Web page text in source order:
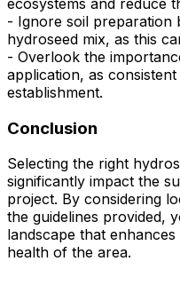
ecosystems and reduce
- Ignore soil preparation
hydroseed mix, as this
- Overlook the
application, as
establishment.
Conclusion
Selecting the right
significantly impact the
project. By considering
the guidelines provided,
landscape that
health of the area.